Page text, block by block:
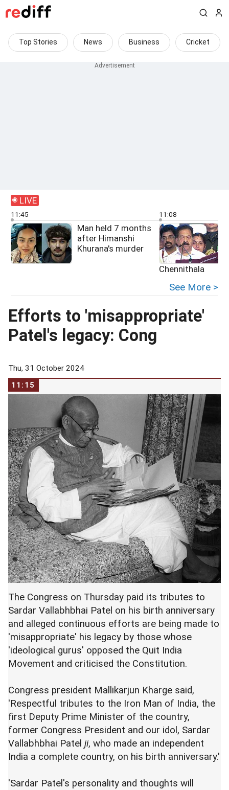
Top Stories News Business Cricket
LIVE
11:45
Man held 7 months
after Himanshi
Khurana's murder
11:08
Chennithala
See More >
Efforts to 'misappropriate'
Patel's legacy: Cong
Thu, 31 October 2024
11:15
The Congress on Thursday paid its tributes to
Sardar Vallabhbhai Patel on his birth anniversary
and alleged continuous efforts are being made to
'misappropriate' his legacy by those whose
'ideological gurus' opposed the Quit India
Movement and criticised the Constitution.
Congress president Mallikarjun Kharge said,
'Respectful tributes to the Iron Man of India, the
first Deputy Prime Minister of the country,
former Congress President and our idol, Sardar
Vallabhbhai Patel ji, who made an independent
India a complete country, on his birth anniversary.'
'Sardar Patel's personality and thoughts will